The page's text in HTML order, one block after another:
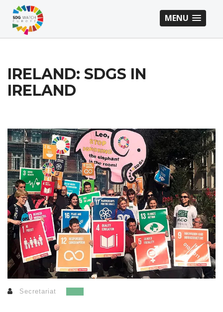
MENU
IRELAND: SDGS IN
IRELAND
Secretariat